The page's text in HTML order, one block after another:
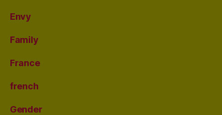
Envy
Family
France
french
Gender